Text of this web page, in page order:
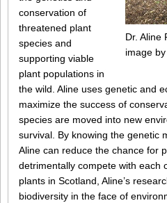
Dr. Aline
image
conservation of
threatened plant
species and
supporting viable
plant populations in
the wild. Aline uses genetic and
maximize the success of
species are moved into new
survival. By knowing the genetic
Aline can reduce the chance for
detrimentally compete with each
plants in Scotland, Aline’s
biodiversity in the face of